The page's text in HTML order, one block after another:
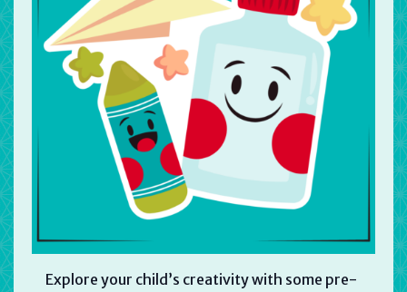
Explore your child’s creativity with some pre-